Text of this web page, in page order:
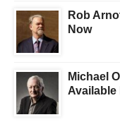
Rob
Now
Michael
Available